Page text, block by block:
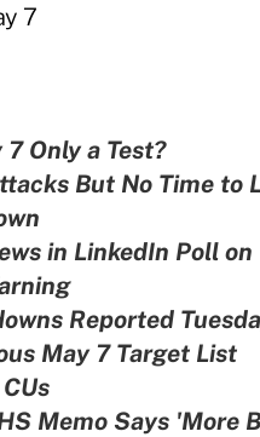
7
7 Only a Test?
But No Time to
in LinkedIn Poll on
Reported
May 7 Target List
Memo Says 'More